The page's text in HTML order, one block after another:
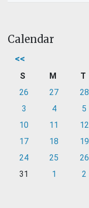
Calendar
<<
S M T
26
27 28
3
4 5
10
11 12
17
18 19
24
25 26
31
1 2